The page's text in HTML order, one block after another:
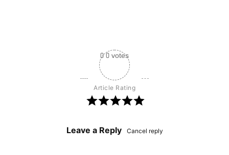
0 0 votes
Article Rating
Leave a Reply Cancel reply